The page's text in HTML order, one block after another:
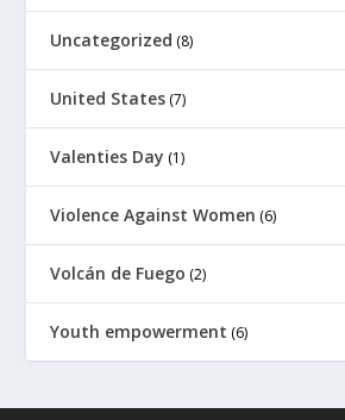
Uncategorized (8)
United States (7)
Valenties Day (1)
Violence Against Women (6)
Volcán de Fuego (2)
Youth empowerment (6)